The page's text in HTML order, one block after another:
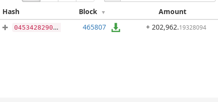
Hash Block Amount
04534282909b1262362aab20ae8c3b3f6b72491eeccef6dac476c09a1a0294db 465807 + 202,962.19328094